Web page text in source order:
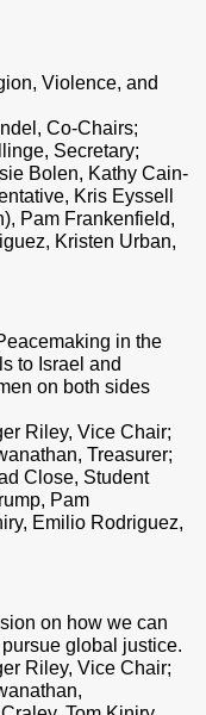
Violence, and
Co-Chairs;
Secretary;
Bolen, Kathy Cain-
Kris Eyssell
Pam Frankenfield,
Kristen Urban,
in the
to Israel and
on both sides
Riley, Vice Chair;
Treasurer;
Close, Student
Pam
Emilio Rodriguez,
on how we can
global justice.
Riley, Vice Chair;